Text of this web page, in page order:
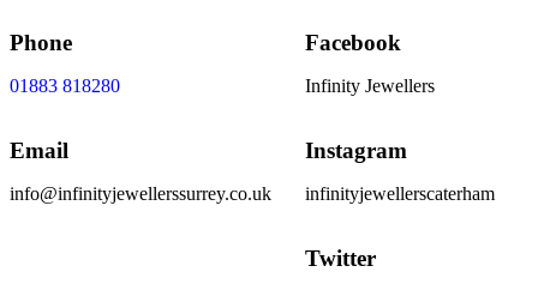
Phone
01883 818280
Email
info@infinityjewellerssurrey.co.uk
Facebook
Infinity Jewellers
Instagram
infinityjewellerscaterham
Twitter